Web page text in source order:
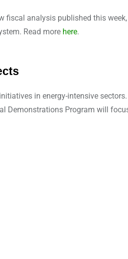
analysis published this
Read more here.
in energy-intensive
Demonstrations Program will